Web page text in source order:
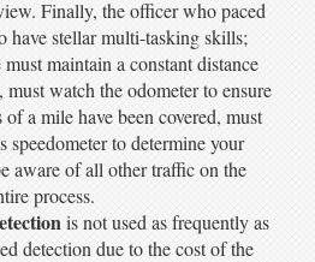
Finally, the officer who paced
have stellar multi-tasking skills;
maintain a constant distance
watch the odometer to ensure
a mile have been covered, must
speedometer to determine your
aware of all other traffic on the
process.
is not used as frequently as
detection due to the cost of the